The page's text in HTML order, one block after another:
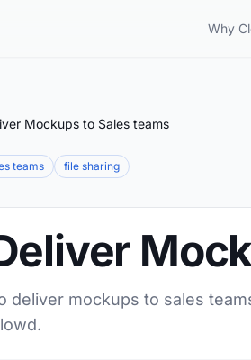
Why
Mockups to Sales teams
teams file sharing
deliver mockups to sales